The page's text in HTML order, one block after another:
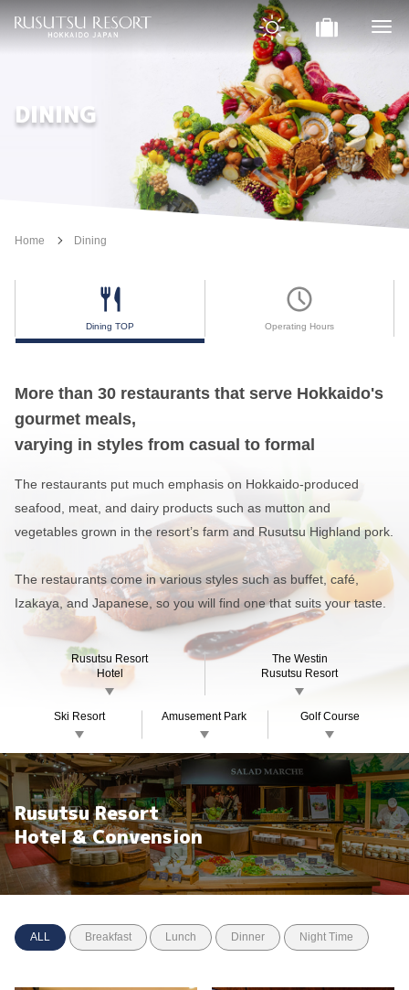
DINING
Home Dining
Dining TOP Operating Hours
More than 30 restaurants that serve Hokkaido's
gourmet meals,
varying in styles from casual to formal
The restaurants put much emphasis on Hokkaido-produced
seafood, meat, and dairy products such as mutton and
vegetables grown in the resort’s farm and Rusutsu Highland pork.
The restaurants come in various styles such as buffet, café,
Izakaya, and Japanese, so you will find one that suits your taste.
Rusutsu Resort
Hotel
The Westin
Rusutsu Resort
Ski Resort Amusement Park Golf Course
Rusutsu Resort
Hotel & Convension
ALL Breakfast Lunch Dinner Night Time